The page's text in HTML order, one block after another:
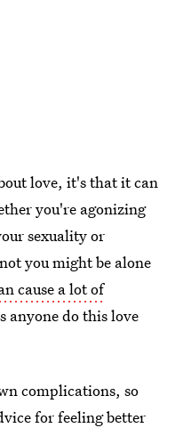
love, it's that it can
you're agonizing
sexuality or
you might be alone
cause a lot of
anyone do this love
complications, so
for feeling better